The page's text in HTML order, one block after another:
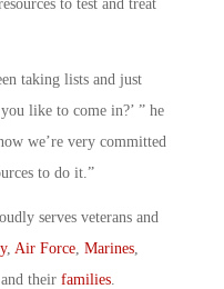
to test and treat
taking lists and just
like to come in?’ ” he
we’re very committed
to do it.”
serves veterans and
, Air Force Marines
and their families